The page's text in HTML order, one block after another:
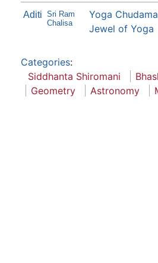
Aditi Sri Ram
Chalisa
Yoga
Jewel of Yoga
Categories:
Siddhanta Shiromani
Geometry
Astronomy